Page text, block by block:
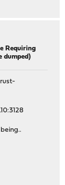
Requiring
dumped)